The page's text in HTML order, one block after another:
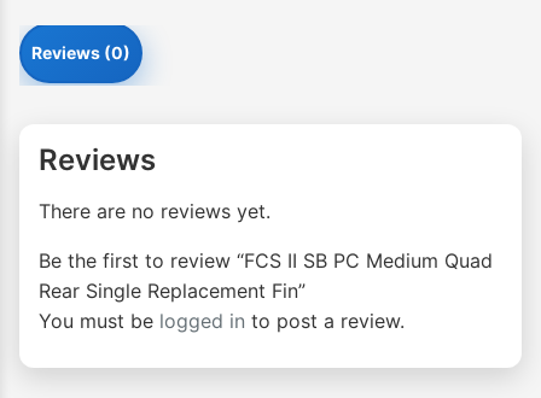
Reviews (0)
Reviews
There are no reviews yet.
Be the first to review “FCS II SB PC Medium Quad
Rear Single Replacement Fin”
You must be logged in to post a review.